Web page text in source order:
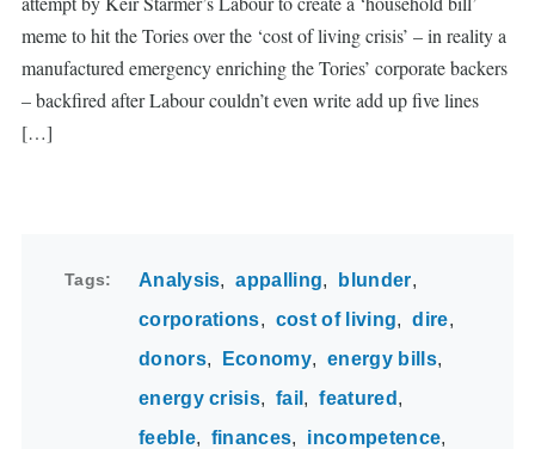
meme to hit the Tories over the ‘cost of living crisis’ – in reality a
manufactured emergency enriching the Tories’ corporate backers
– backfired after Labour couldn’t even write add up five lines
[…]
Tags Analysis appalling
blunder
corporations
cost of living
dire
donors
Economy
energy bills
energy crisis
fail
featured
feeble
finances
incompetence